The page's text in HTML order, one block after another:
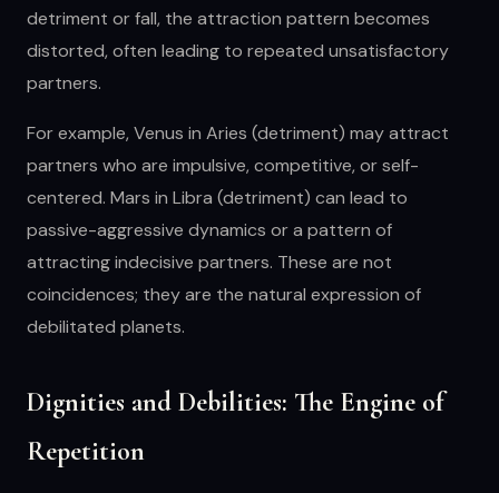
detriment or fall, the attraction pattern becomes
distorted, often leading to repeated unsatisfactory
partners.
For example, Venus in Aries (detriment) may attract
partners who are impulsive, competitive, or self-
centered. Mars in Libra (detriment) can lead to
passive-aggressive dynamics or a pattern of
attracting indecisive partners. These are not
coincidences; they are the natural expression of
debilitated planets.
Dignities and Debilities: The Engine of
Repetition